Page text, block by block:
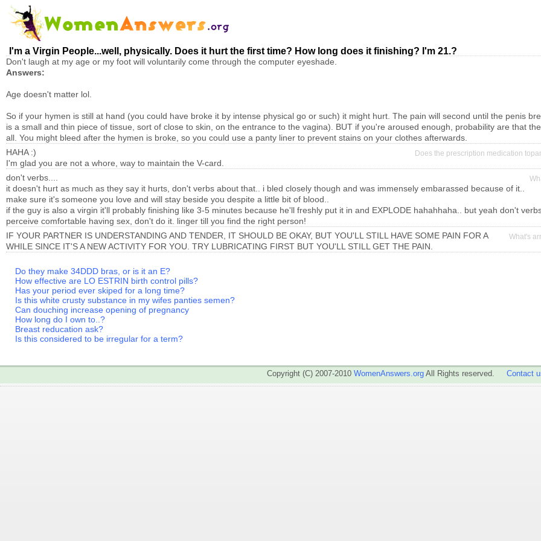
I'm a Virgin People...well, physically. Does it hurt the first time? How long does it finishing? I'm 21.?
Don't laugh at my age or my foot will voluntarily come through the computer eyeshade.
Answers:
Age doesn't matter lol.
So if your hymen is still at hand (you could have broke it by intense physical go or such) it might hurt. The pain will second until the penis
is a small and thin piece of tissue, sort of close to skin, on the entrance to the vagina). BUT if you're aroused enough, probability are that
all. You might bleed after the hymen is broke, so you could use a panty liner to prevent stains on your clothes afterwards.
Does the prescription medication
HAHA :)
I'm glad you are not a whore, way to maintain the V-card.
don't verbs....
it doesn't hurt as much as they say it hurts, don't verbs about that.. i bled closely though and was immensely embarassed because of it..
make sure it's someone you love and will stay beside you despite a little bit of blood..
if the guy is also a virgin it'll probably finishing like 3-5 minutes because he'll freshly put it in and EXPLODE hahahhaha.. but yeah don't
perceive comfortable having sex, don't do it. linger till you find the right person!
What's
IF YOUR PARTNER IS UNDERSTANDING AND TENDER, IT SHOULD BE OKAY, BUT YOU'LL STILL HAVE SOME PAIN FOR A
WHILE SINCE IT'S A NEW ACTIVITY FOR YOU. TRY LUBRICATING FIRST BUT YOU'LL STILL GET THE PAIN.
Do they make 34DDD bras, or is it an E?
How effective are LO ESTRIN birth control pills?
Has your period ever skiped for a long time?
Is this white crusty substance in my wifes panties semen?
Can douching increase opening of pregnancy
How long do I own to..?
Breast reducation ask?
Is this considered to be irregular for a term?
Copyright (C) 2007-2010 WomenAnswers.org All Rights reserved. Contact